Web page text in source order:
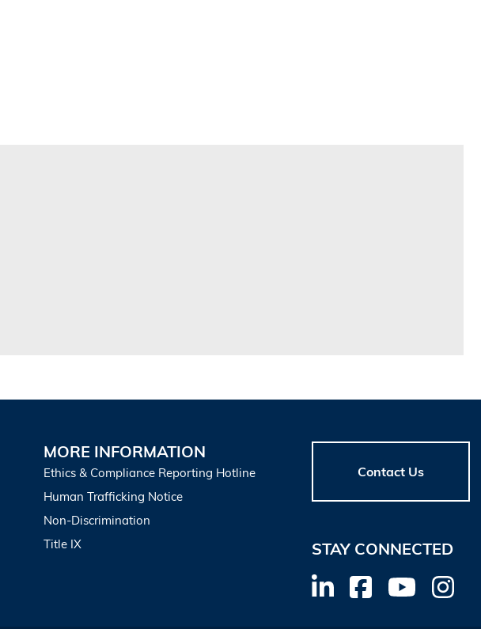
MORE INFORMATION
Ethics & Compliance Reporting Hotline
Human Trafficking Notice
Non-Discrimination
Title IX
Contact Us
STAY CONNECTED